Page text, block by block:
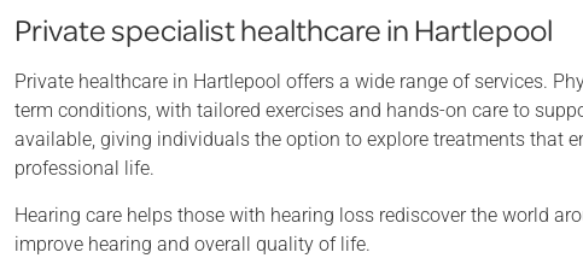
Private specialist healthcare in Hartlepool
Private healthcare in Hartlepool offers a wide range of services.
term conditions, with tailored exercises and hands-on care to
available, giving individuals the option to explore treatments that
professional life.
Hearing care helps those with hearing loss rediscover the world
improve hearing and overall quality of life.